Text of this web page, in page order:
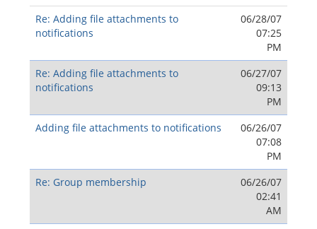
Re: Adding file attachments to
notifications
06/28/07
07:25
PM
Re: Adding file attachments to
notifications
06/27/07
09:13
PM
Adding file attachments to notifications
06/26/07
07:08
PM
Re: Group membership
06/26/07
02:41
AM